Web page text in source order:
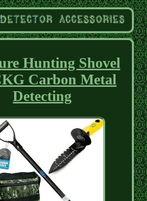
Hunting Shovel
Carbon Metal
Detecting